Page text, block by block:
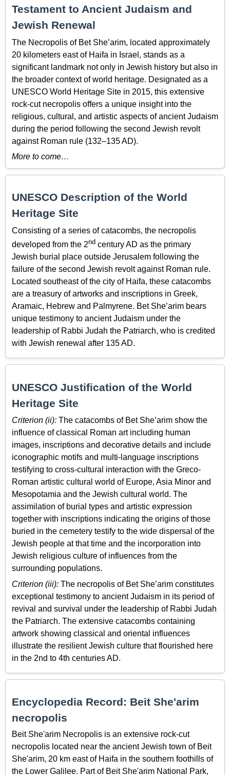
Testament to Ancient Judaism and
Jewish Renewal
The Necropolis of Bet She’arim, located approximately
20 kilometers east of Haifa in Israel, stands as a
significant landmark not only in Jewish history but also in
the broader context of world heritage. Designated as a
UNESCO World Heritage Site in 2015, this extensive
rock-cut necropolis offers a unique insight into the
religious, cultural, and artistic aspects of ancient Judaism
during the period following the second Jewish revolt
against Roman rule (132–135 AD).
More to come…
UNESCO Description of the World
Heritage Site
Consisting of a series of catacombs, the necropolis
developed from the 2nd century AD as the primary
Jewish burial place outside Jerusalem following the
failure of the second Jewish revolt against Roman rule.
Located southeast of the city of Haifa, these catacombs
are a treasury of artworks and inscriptions in Greek,
Aramaic, Hebrew and Palmyrene. Bet She’arim bears
unique testimony to ancient Judaism under the
leadership of Rabbi Judah the Patriarch, who is credited
with Jewish renewal after 135 AD.
UNESCO Justification of the World
Heritage Site
Criterion (ii): The catacombs of Bet She’arim show the
influence of classical Roman art including human
images, inscriptions and decorative details and include
iconographic motifs and multi-language inscriptions
testifying to cross-cultural interaction with the Greco-
Roman artistic cultural world of Europe, Asia Minor and
Mesopotamia and the Jewish cultural world. The
assimilation of burial types and artistic expression
together with inscriptions indicating the origins of those
buried in the cemetery testify to the wide dispersal of the
Jewish people at that time and the incorporation into
Jewish religious culture of influences from the
surrounding populations.
Criterion (iii): The necropolis of Bet She’arim constitutes
exceptional testimony to ancient Judaism in its period of
revival and survival under the leadership of Rabbi Judah
the Patriarch. The extensive catacombs containing
artwork showing classical and oriental influences
illustrate the resilient Jewish culture that flourished here
in the 2nd to 4th centuries AD.
Encyclopedia Record: Beit She'arim
necropolis
Beit She'arim Necropolis is an extensive rock-cut
necropolis located near the ancient Jewish town of Beit
She'arim, 20 km east of Haifa in the southern foothills of
the Lower Galilee. Part of Beit She'arim National Park,